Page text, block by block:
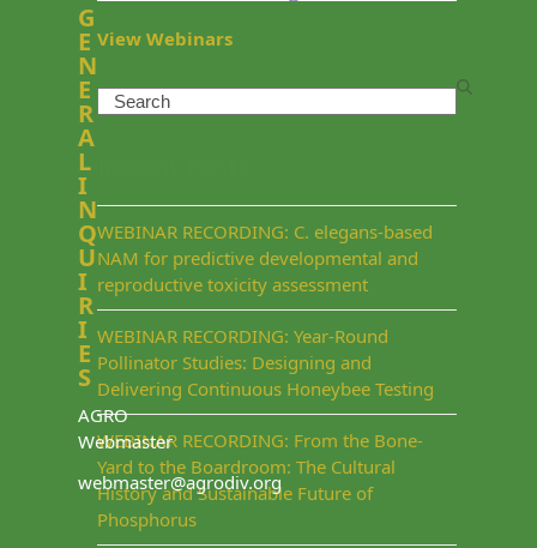
View Webinars
Search
WEBINAR RECORDING: C. elegans-based
NAM for predictive developmental and
reproductive toxicity assessment
WEBINAR RECORDING: Year-Round
Pollinator Studies: Designing and
Delivering Continuous Honeybee Testing
WEBINAR RECORDING: From the Bone-
Yard to the Boardroom: The Cultural
History and Sustainable Future of
Phosphorus
G
E
N
E
R
A
L
I
N
Q
U
I
R
I
E
S
AGRO
Webmaster
webmaster@agrodiv.org